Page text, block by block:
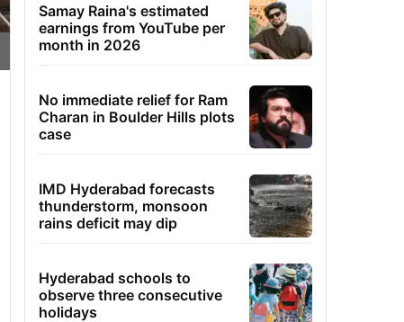
Samay Raina's estimated
earnings from YouTube per
month in 2026
No immediate relief for Ram
Charan in Boulder Hills plots
case
IMD Hyderabad forecasts
thunderstorm, monsoon
rains deficit may dip
Hyderabad schools to
observe three consecutive
holidays